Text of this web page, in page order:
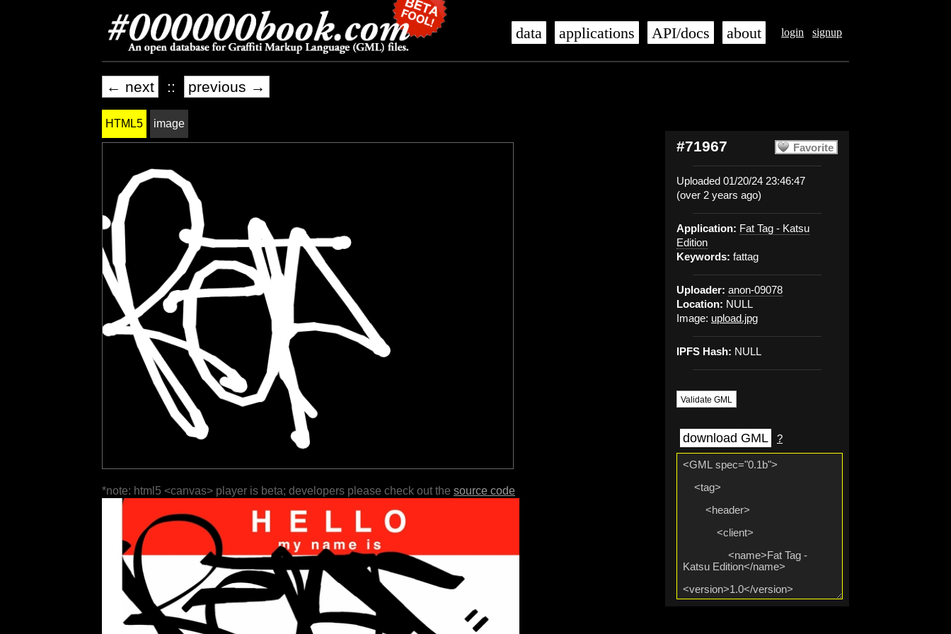
login signup
data applications API/docs about
← next :: previous →
Favorite
#71967
Uploaded 01/20/24 23:46:47
(over 2 years ago)
Application: Fat Tag - Katsu
Edition
Keywords: fattag
Uploader: anon-09078
Location: NULL
Image: upload.jpg
IPFS Hash: NULL
Validate GML
download GML ?
HTML5 image
*note: html5 <canvas> player is beta; developers please check out the source code